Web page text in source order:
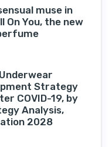
muse in
On You, the new
Strategy
COVID-19, by
Analysis,
2028